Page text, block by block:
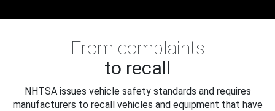
From complaints
to recall
NHTSA issues vehicle safety standards and requires
manufacturers to recall vehicles and equipment that have